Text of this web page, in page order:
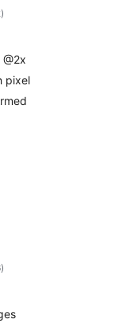
total
ratings
)
pixel
total
ratings
)